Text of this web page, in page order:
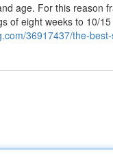
age. For this reason
of eight weeks to 10/
36917437/the-